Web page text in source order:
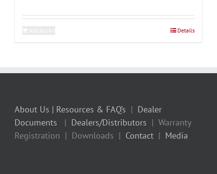
Details
About Us | Resources & FAQ’s | Dealer
Documents | Dealers/Distributors | Warranty
Registration | Downloads | Contact | Media